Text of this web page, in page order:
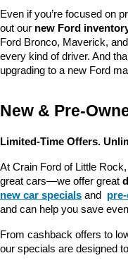
Even if you’re focused on
out our new Ford
Ford Bronco, Maverick,
every kind of driver. And
upgrading to a new Ford
New & Pre-
Limited-Time Offers.
At Crain Ford of Little
great cars—we offer great
new car specials and
and can help you save
From cashback offers to
our specials are designed